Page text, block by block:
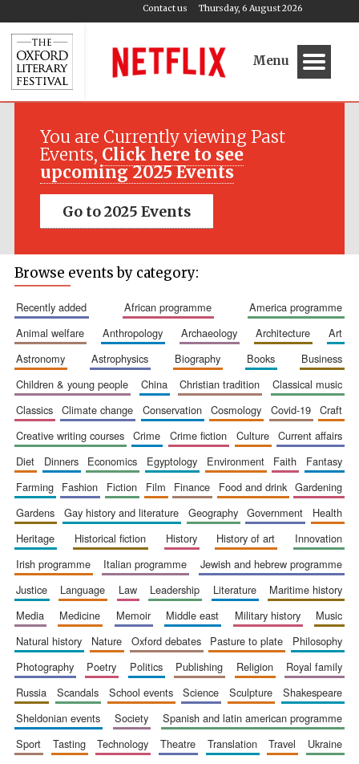
Thursday, 6 August 2026
Contact us
Menu
You are Currently viewing Past
Events, Click here to see
upcoming 2025 Events
Go to 2025 Events
Browse events by category:
recently added african programme
america programme
animal welfare
anthropology archaeology architecture
art
astronomy
astrophysics biography books
business
children & young people
china christian tradition
classical music
classics
climate change conservation cosmology covid-19
craft
creative writing courses
crime crime fiction culture
current affairs
diet
dinners economics egyptology environment faith
fantasy
farming
fashion fiction film finance food and drink
gardening
gardens
gay history and literature geography government
health
heritage
historical fiction history history of art
innovation
irish programme
italian programme
jewish and hebrew programme
justice
language law leadership literature
maritime history
media
medicine memoir middle east military history
music
natural history
nature oxford debates pasture to plate
philosophy
photography
poetry politics publishing religion
royal family
russia
scandals school events science sculpture
shakespeare
sheldonian events
society
spanish and latin american programme
sport
tasting technology theatre translation travel
ukraine